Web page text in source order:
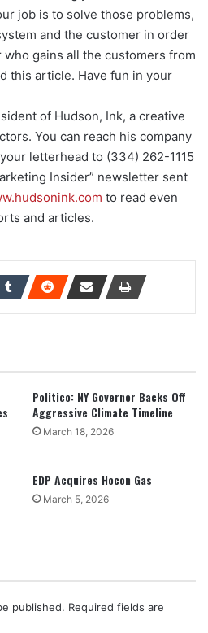
job is to solve those problems,
and the customer in order
gains all the customers from
this article. Have fun in your
of Hudson, Ink, a creative
You can reach his company
letterhead to (334) 262-1115
Insider” newsletter sent
to read even
and articles.
Politico: NY Governor Backs Off
Aggressive Climate Timeline
March 18, 2026
EDP Acquires Hocon Gas
March 5, 2026
published. Required fields are